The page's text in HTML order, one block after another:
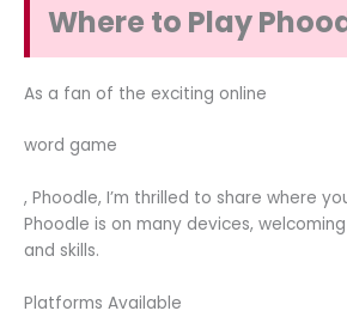
Where to Play
As a fan of the exciting online
word game
, Phoodle, I’m thrilled to share where
Phoodle is on many devices,
and skills.
Platforms Available